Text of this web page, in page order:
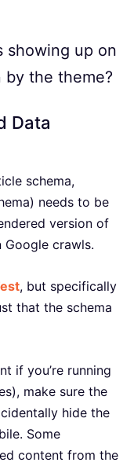
showing up on
the theme?
Data
schema,
needs to be
version of
Google crawls.
, but specifically
that the schema
if you’re running
make sure the
hide the
Some
content from the